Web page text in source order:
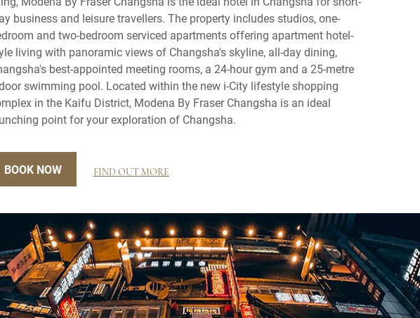
business and leisure travellers. The property includes studios, one-
and two-bedroom serviced apartments offering apartment hotel-
living with panoramic views of Changsha's skyline, all-day dining,
best-appointed meeting rooms, a 24-hour gym and a 25-metre
swimming pool. Located within the new i-City lifestyle shopping
in the Kaifu District, Modena By Fraser Changsha is an ideal
point for your exploration of Changsha.
BOOK NOW FIND OUT MORE